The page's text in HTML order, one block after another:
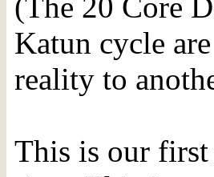
Katun cycle
reality to
This is our